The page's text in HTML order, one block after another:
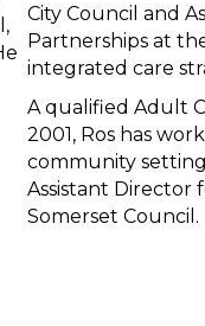
City Council and
Partnerships at
integrated care
A qualified Adult
2001, Ros has
community
Assistant Director
Somerset Council.